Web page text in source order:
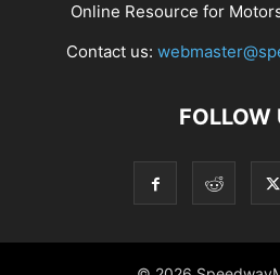
Online Resource for
Contact us:
FOLLOW